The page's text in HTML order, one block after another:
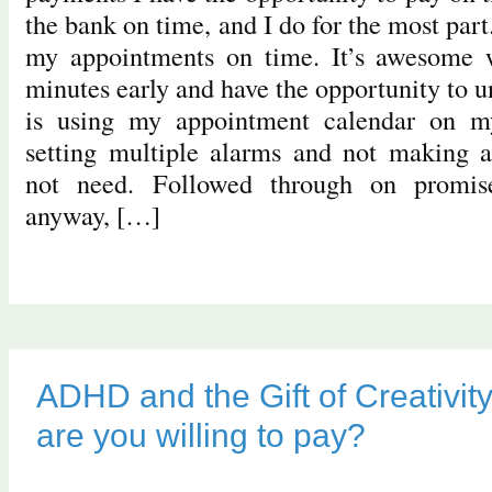
the bank on time, and I do for the most
my appointments on time. It’s
minutes early and have the opportunity to
is using my appointment calendar on
setting multiple alarms and not making
not need. Followed through on
anyway, […]
ADHD and the Gift of
are you willing to pay?